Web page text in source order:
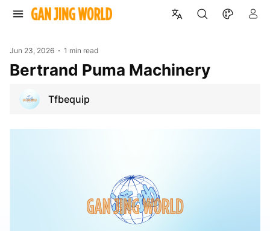
Jun 23, 2026 1 min read
Bertrand Puma Machinery
Tfbequip